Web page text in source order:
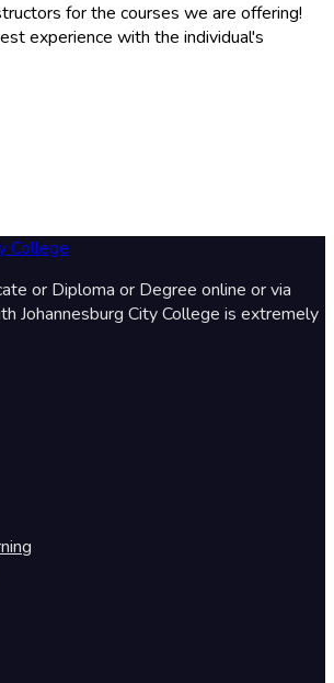
for the courses we are offering!
experience with the individual's
or Diploma or Degree online or via
Johannesburg City College is extremely